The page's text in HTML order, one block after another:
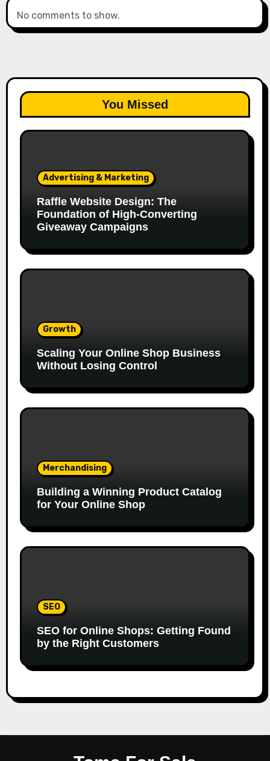
No comments to show.
You Missed
Advertising & Marketing
Raffle Website Design: The
Foundation of High-Converting
Giveaway Campaigns
Growth
Scaling Your Online Shop Business
Without Losing Control
Merchandising
Building a Winning Product Catalog
for Your Online Shop
SEO
SEO for Online Shops: Getting Found
by the Right Customers